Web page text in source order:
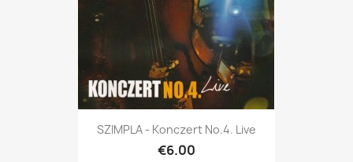
SZIMPLA - Konczert No.4. Live
€6.00